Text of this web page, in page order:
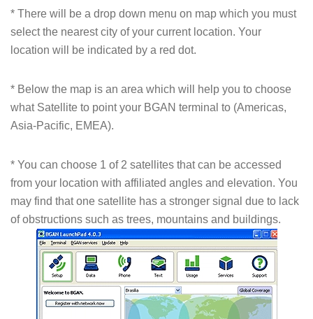
* There will be a drop down menu on map which you must
select the nearest city of your current location. Your
location will be indicated by a red dot.
* Below the map is an area which will help you to choose
what Satellite to point your BGAN terminal to (Americas,
Asia-Pacific, EMEA).
* You can choose 1 of 2 satellites that can be accessed
from your location with affiliated angles and elevation. You
may find that one satellite has a stronger signal due to lack
of obstructions such as trees, mountains and buildings.